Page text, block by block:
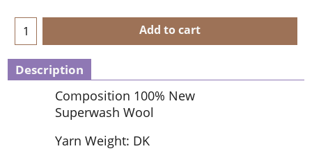
Add to cart
Description
Composition 100% New
Superwash Wool
Yarn Weight: DK